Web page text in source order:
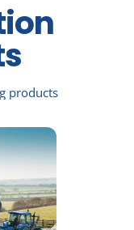
products